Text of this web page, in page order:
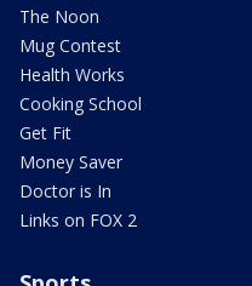
The Noon
Mug Contest
Health Works
Cooking School
Get Fit
Money Saver
Doctor is In
Links on FOX 2